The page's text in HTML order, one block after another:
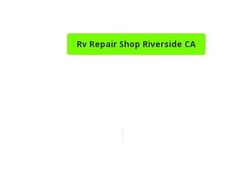
Rv Repair Shop Riverside CA